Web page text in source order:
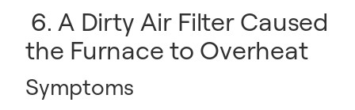
6. A Dirty Air Filter Caused
the Furnace to Overheat
Symptoms